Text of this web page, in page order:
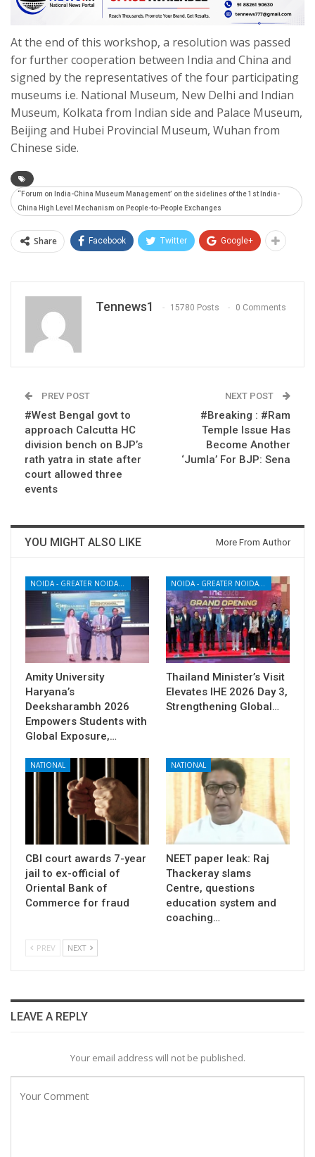
At the end of this workshop, a resolution was passed
for further cooperation between India and China and
signed by the representatives of the four participating
museums i.e. National Museum, New Delhi and Indian
Museum, Kolkata from Indian side and Palace Museum,
Beijing and Hubei Provincial Museum, Wuhan from
Chinese side.
“Forum on India-China Museum Management’ on the sidelines of the 1st India-
China High Level Mechanism on People-to-People Exchanges
Share Facebook Twitter Google+
Tennews1 15780 Posts 0 Comments
PREV POST
#West Bengal govt to
approach Calcutta HC
division bench on BJP’s
rath yatra in state after
court allowed three
events
NEXT POST
#Breaking : #Ram
Temple Issue Has
Become Another
‘Jumla’ For BJP: Sena
YOU MIGHT ALSO LIKE More From Author
Amity University
Haryana’s
Deeksharambh 2026
Empowers Students with
Global Exposure,…
Thailand Minister’s Visit
Elevates IHE 2026 Day 3,
Strengthening Global…
NATIONAL
CBI court awards 7-year
jail to ex-official of
Oriental Bank of
Commerce for fraud
NATIONAL
NEET paper leak: Raj
Thackeray slams
Centre, questions
education system and
coaching…
PREV NEXT
LEAVE A REPLY
Your email address will not be published.